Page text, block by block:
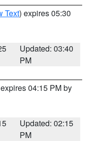
Text) expires 05:30
Updated: 03:40
PM
04:15 PM by
Updated: 02:15
PM